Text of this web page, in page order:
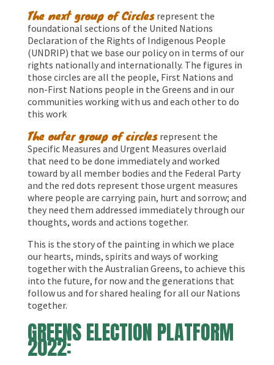
The next group of Circlesrepresent the
foundational sections of the United Nations
Declaration of the Rights of Indigenous People
(UNDRIP) that we base our policy on in terms of our
rights nationally and internationally. The figures in
those circles are all the people, First Nations and
non-First Nations people in the Greens and in our
communities working with us and each other to do
this work
The outer group of circlesrepresent the
Specific Measures and Urgent Measures overlaid
that need to be done immediately and worked
toward by all member bodies and the Federal Party
and the red dots represent those urgent measures
where people are carrying pain, hurt and sorrow; and
they need them addressed immediately through our
thoughts, words and actions together.
This is the story of the painting in which we place
our hearts, minds, spirits and ways of working
together with the Australian Greens, to achieve this
into the future, for now and the generations that
follow us and for shared healing for all our Nations
together.
GREENS ELECTION PLATFORM
2022: